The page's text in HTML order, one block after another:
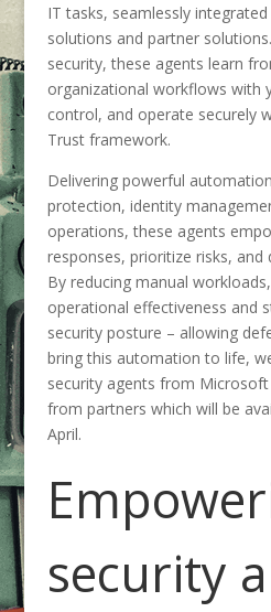
IT tasks, seamlessly
solutions and partner
security, these agents learn
organizational workflows with
control, and operate securely
Trust framework.
Delivering powerful
protection, identity
operations, these agents
responses, prioritize risks, and
By reducing manual
operational effectiveness and
security posture – allowing
bring this automation to life,
security agents from
from partners which will be
April.
security